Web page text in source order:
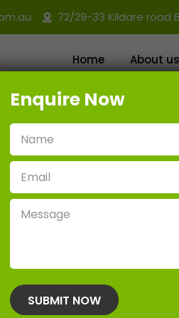
72/29-33 Kildare road
Home About us
Retaining
Enquire Now